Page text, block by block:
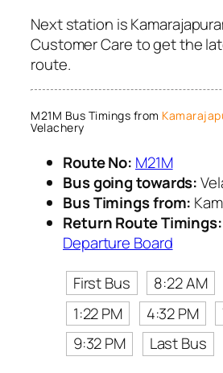
Next station is
Customer Care to get the
route.
M21M Bus Timings from
Velachery
Route No: M21M
Bus going towards:
Bus Timings from:
Return Route Timings:
Departure Board
First Bus
8:22 AM
1:22 PM
4:32 PM
9:32 PM
Last Bus